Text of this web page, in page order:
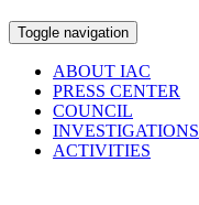
Toggle navigation
ABOUT IAC
PRESS CENTER
COUNCIL
INVESTIGATIONS
ACTIVITIES